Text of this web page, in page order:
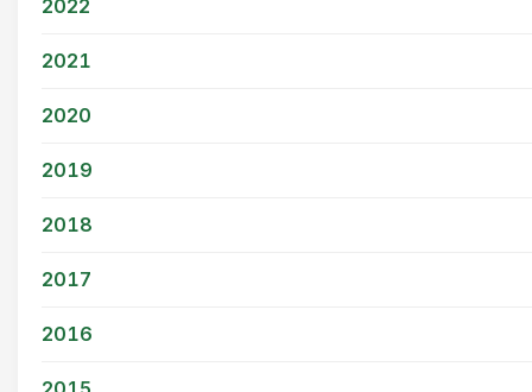
2022
2021
2020
2019
2018
2017
2016